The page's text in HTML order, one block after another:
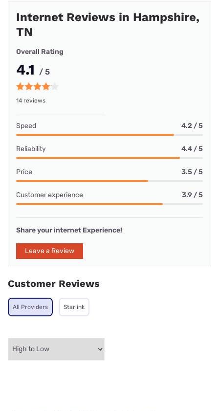
Internet Reviews in Hampshire,
TN
Overall Rating
4.1 / 5
14 reviews
Speed 4.2 / 5
Reliability 4.4 / 5
Price 3.5 / 5
Customer experience 3.9 / 5
Share your internet Experience!
Leave a Review
Customer Reviews
All Providers Starlink